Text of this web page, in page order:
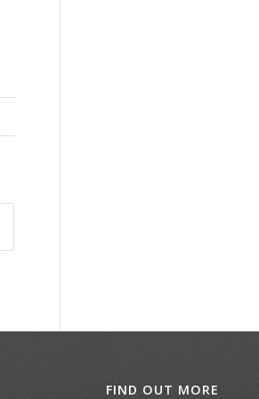
FIND OUT MORE